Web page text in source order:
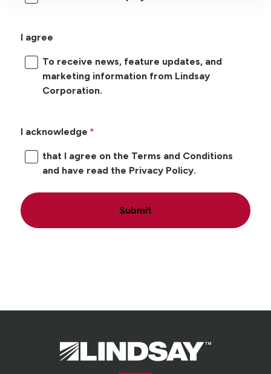
I agree
To receive news, feature updates, and
marketing information from Lindsay
Corporation.
I acknowledge
that I agree on the Terms and Conditions
and have read the Privacy Policy.
Submit
Lindsay.
Link